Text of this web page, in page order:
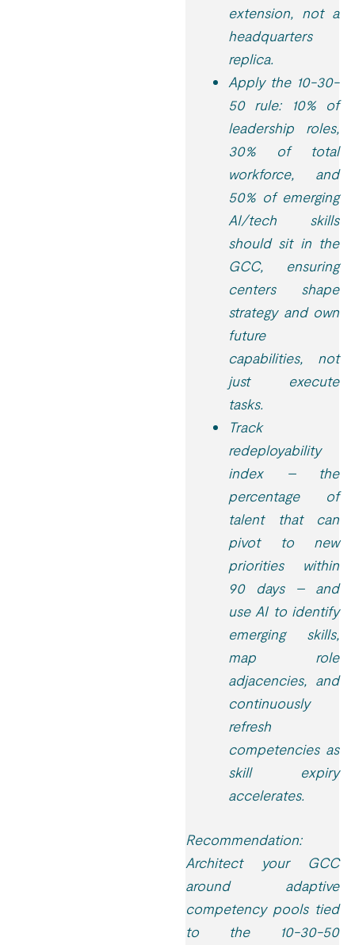
extension, not a
headquarters
replica.
Apply the 10-30-
50 rule: 10% of
leadership roles,
30% of total
workforce, and
50% of emerging
AI/tech skills
should sit in the
GCC, ensuring
centers shape
strategy and own
future
capabilities, not
just execute
tasks.
Track
redeployability
index – the
percentage of
talent that can
pivot to new
priorities within
90 days – and
use AI to identify
emerging skills,
map role
adjacencies, and
continuously
refresh
competencies as
skill expiry
accelerates.
Recommendation:
Architect your GCC
around adaptive
competency pools tied
to the 10-30-50